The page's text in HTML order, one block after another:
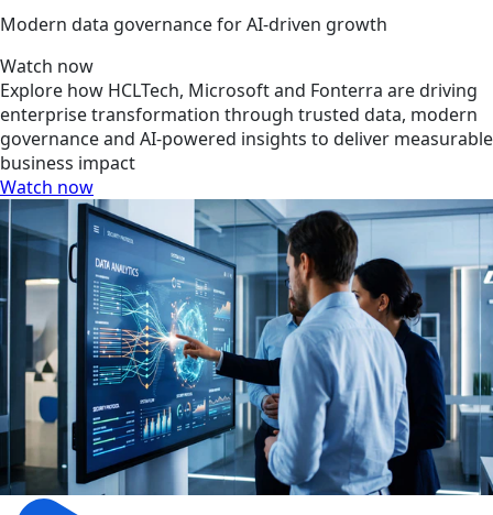
Modern data governance for AI-driven growth
Watch now
Explore how HCLTech, Microsoft and Fonterra are driving
enterprise transformation through trusted data, modern
governance and AI-powered insights to deliver measurable
business impact
Watch now